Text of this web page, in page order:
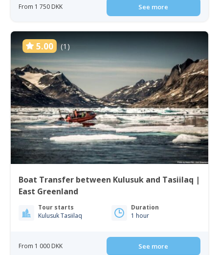
From 1 750 DKK See more
5.00 (1)
Boat Transfer between Kulusuk and Tasiilaq |
East Greenland
Tour starts
Kulusuk Tasiilaq
Duration
1 hour
From 1 000 DKK See more